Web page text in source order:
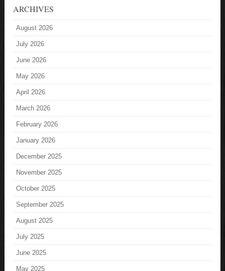
ARCHIVES
August 2026
July 2026
June 2026
May 2026
April 2026
March 2026
February 2026
January 2026
December 2025
November 2025
October 2025
September 2025
August 2025
July 2025
June 2025
May 2025